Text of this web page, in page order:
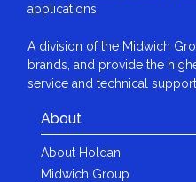
applications.
A division of the Midwich
brands, and provide the
service and technical support.
About
About Holdan
Midwich Group